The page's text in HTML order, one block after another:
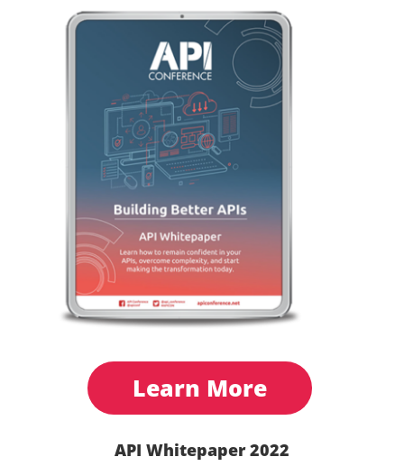
Learn More
API Whitepaper 2022